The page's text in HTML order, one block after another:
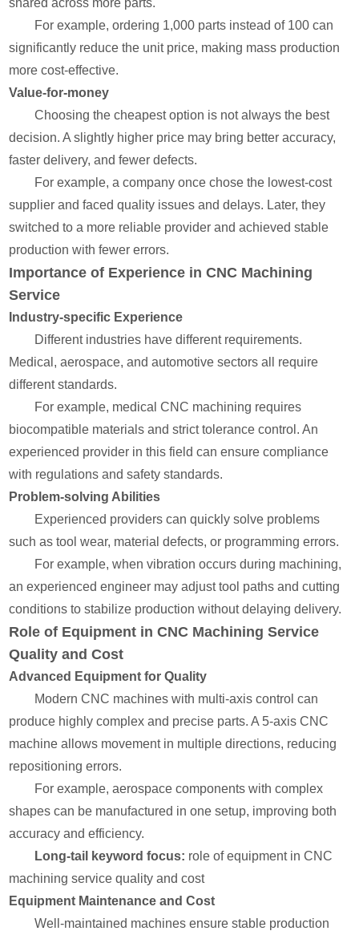
shared across more parts.
For example, ordering 1,000 parts instead of 100 can
significantly reduce the unit price, making mass production
more cost-effective.
Value-for-money
Choosing the cheapest option is not always the best
decision. A slightly higher price may bring better accuracy,
faster delivery, and fewer defects.
For example, a company once chose the lowest-cost
supplier and faced quality issues and delays. Later, they
switched to a more reliable provider and achieved stable
production with fewer errors.
Importance of Experience in CNC Machining
Service
Industry-specific Experience
Different industries have different requirements.
Medical, aerospace, and automotive sectors all require
different standards.
For example, medical CNC machining requires
biocompatible materials and strict tolerance control. An
experienced provider in this field can ensure compliance
with regulations and safety standards.
Problem-solving Abilities
Experienced providers can quickly solve problems
such as tool wear, material defects, or programming errors.
For example, when vibration occurs during machining,
an experienced engineer may adjust tool paths and cutting
conditions to stabilize production without delaying delivery.
Role of Equipment in CNC Machining Service
Quality and Cost
Advanced Equipment for Quality
Modern CNC machines with multi-axis control can
produce highly complex and precise parts. A 5-axis CNC
machine allows movement in multiple directions, reducing
repositioning errors.
For example, aerospace components with complex
shapes can be manufactured in one setup, improving both
accuracy and efficiency.
Long-tail keyword focus: role of equipment in CNC
machining service quality and cost
Equipment Maintenance and Cost
Well-maintained machines ensure stable production